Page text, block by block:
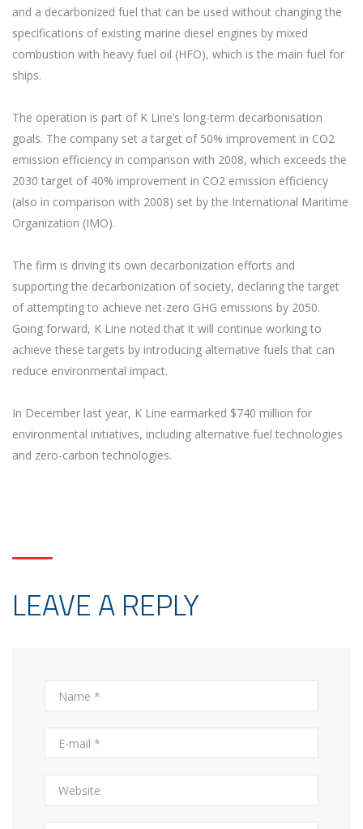
and a decarbonized fuel that can be used without changing the
specifications of existing marine diesel engines by mixed
combustion with heavy fuel oil (HFO), which is the main fuel for
ships.
The operation is part of K Line’s long-term decarbonisation
goals. The company set a target of 50% improvement in CO2
emission efficiency in comparison with 2008, which exceeds the
2030 target of 40% improvement in CO2 emission efficiency
(also in comparison with 2008) set by the International Maritime
Organization (IMO).
The firm is driving its own decarbonization efforts and
supporting the decarbonization of society, declaring the target
of attempting to achieve net-zero GHG emissions by 2050.
Going forward, K Line noted that it will continue working to
achieve these targets by introducing alternative fuels that can
reduce environmental impact.
In December last year, K Line earmarked $740 million for
environmental initiatives, including alternative fuel technologies
and zero-carbon technologies.
LEAVE A REPLY